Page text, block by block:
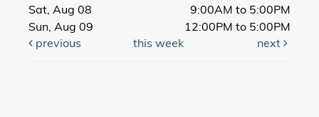
Sat, Aug 08
9:00AM to 5:00PM
Sun, Aug 09
12:00PM to 5:00PM
previous
this week next